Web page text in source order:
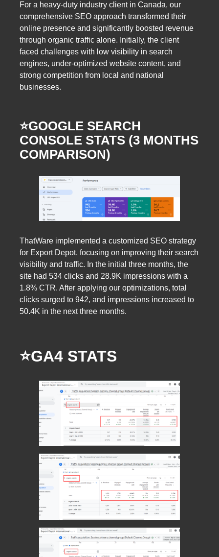
For a heavy-duty industry client in Canada, our
comprehensive SEO approach transformed their
online presence and significantly boosted revenue
through organic traffic alone. Initially, the client
faced challenges with low visibility in search
engines, under-optimized website content, and
strong competition from local and national
businesses.
⭐️GOOGLE SEARCH
CONSOLE STATS (3 MONTHS
COMPARISON)
ThatWare implemented a customized SEO strategy
for Export Depot, focusing on improving their search
visibility and traffic. In the initial three months, the
site had 534 clicks and 28.9K impressions with a
1.8% CTR. After applying our optimizations, total
clicks surged to 942, and impressions increased to
50.4K in the next three months.
⭐️GA4 STATS